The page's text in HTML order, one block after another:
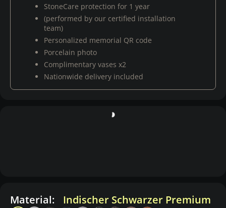
StoneCare protection for 1 year
(performed by our certified installation
team)
Personalized memorial QR code
Porcelain photo
Complimentary vases x2
Nationwide delivery included
Material: Indischer Schwarzer Premium